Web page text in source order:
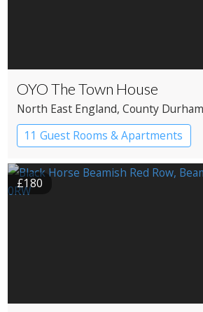
OYO The Town House
North East England, County Durham
11 Guest Rooms & Apartments
Boutique Hotel
£180